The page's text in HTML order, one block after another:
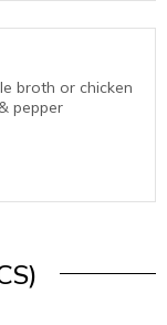
broth or chicken
pepper